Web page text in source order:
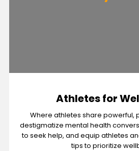
Athletes for
Where athletes share powerful,
destigmatize mental health
to seek help, and equip athletes
tips to prioritize